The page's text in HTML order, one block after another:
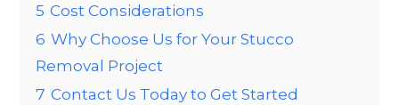
5 Cost Considerations
6 Why Choose Us for Your Stucco
Removal Project
7 Contact Us Today to Get Started